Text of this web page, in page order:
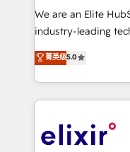
workflows; audit-
intake; pipeline and
revenue automation
portfolio and
HIPAA-aware;
implementations where
We are an Elite
industry-leading
consultancy. Our
market B2B
approach to
applications of our
Design, Migrations +
菁英级5.0